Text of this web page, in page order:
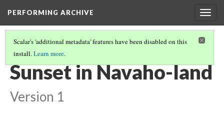
PERFORMING ARCHIVE
Scalar's 'additional metadata' features have been disabled on this
install.Learn more.
NAVAHO(14/64)
Sunset in Navaho-land
Version 1